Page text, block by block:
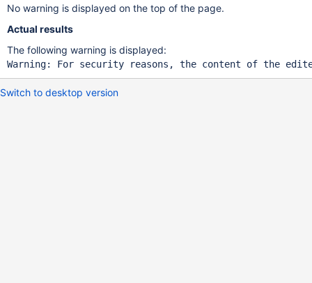
No warning is displayed on the top of the page.
Actual results
The following warning is displayed:
Warning: For security reasons, the content of the
Switch to desktop version